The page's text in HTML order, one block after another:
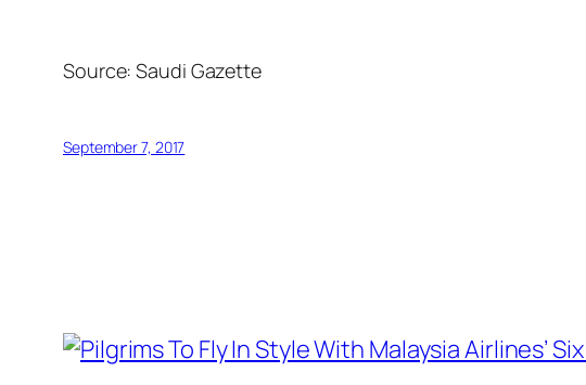
Source:Saudi Gazette
September 7, 2017